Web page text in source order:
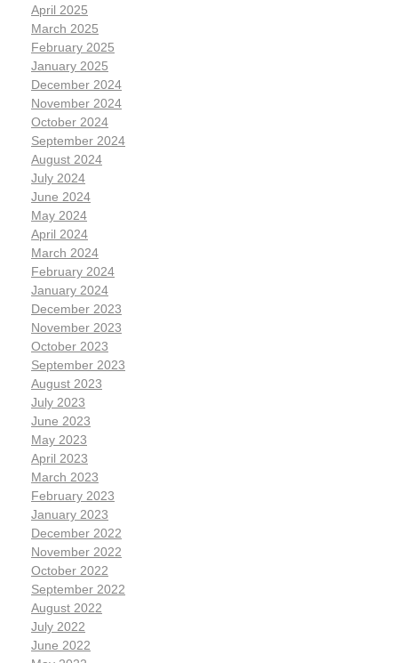
April 2025
March 2025
February 2025
January 2025
December 2024
November 2024
October 2024
September 2024
August 2024
July 2024
June 2024
May 2024
April 2024
March 2024
February 2024
January 2024
December 2023
November 2023
October 2023
September 2023
August 2023
July 2023
June 2023
May 2023
April 2023
March 2023
February 2023
January 2023
December 2022
November 2022
October 2022
September 2022
August 2022
July 2022
June 2022